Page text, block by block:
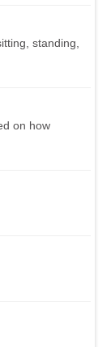
standing,
on how